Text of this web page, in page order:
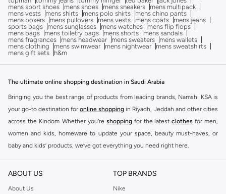
mens sport shoes
mens shoes mens sneakers
mens multipack
mens vests
mens shirts mens polo shirts
mens chino pants
mens boxers
mens pullovers mens vests mens coats
mens jeans
sports bags
mens sunglasses mens watches
mens flip flops
mens bags
mens toiletry bags mens shorts
mens sandals
mens fragrances
mens headwear mens sweaters
mens wallets
mens clothing
mens swimwear mens nightwear
mens sweatshirts
mens gift sets
h&m
The ultimate online shopping destination in Saudi Arabia
Bringing you the best range of products from leading brands, Namshi KSA is
your go-to destination for online shopping in Riyadh, Jeddah and other cities
across the Kindom. Whether you’re shopping for the latest clothes for men,
women and kids, homeware to update your space, beauty must-haves, or
baby and kids’ products, we’ve got everything you need right here.
Find the best brands in Saudi Arabia
At Namshi KSA, you’ll find a huge range of leading brands, from fashion to
home. We’ve got clothing, shoes, accessories and more from top brands
ABOUT US
About Us
TOP BRANDS
Nike